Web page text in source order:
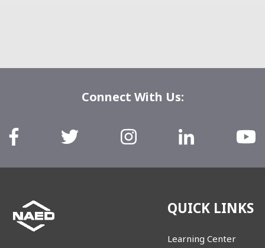
Connect With Us:
QUICK LINKS
Learning Center